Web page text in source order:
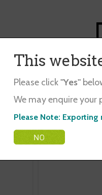
This
Please click"Yes"
We may enquire your
Please Note:
in ...